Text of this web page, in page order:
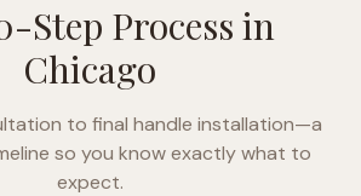
Step Process in
Chicago
to final handle installation—a
so you know exactly what to
expect.